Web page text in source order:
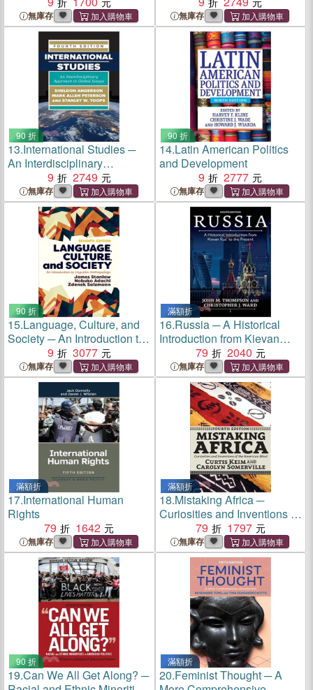
無庫存 無庫存
90 折
13.International Studies ─
An Interdisciplinary
Approach to Global Issues
9 2749
無庫存
90 折
14.Latin American Politics
and Development
9
2777
無庫存
90 折
15.Language, Culture, and
Society ─ An Introduction to
Linguistic Anthropology
9 3077
無庫存
滿額折
16.Russia ─ A Historical
Introduction from Kievan
Rus' to the Present
79 2040
無庫存
滿額折
17.International Human
Rights
79
1642
無庫存
滿額折
18.Mistaking Africa ─
Curiosities and Inventions of
the American Mind
79 1797
無庫存
90 折
19.Can We All Get Along? ─
滿額折
20.Feminist Thought ─ A